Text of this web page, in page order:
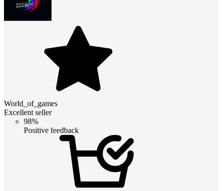
World_of_games
Excellent seller
98%
Positive feedback